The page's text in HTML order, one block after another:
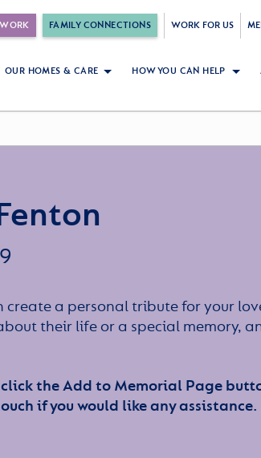
FAMILY CONNECTIONS WORK FOR US
OUR HOMES & CARE HOW YOU CAN HELP
create a personal tribute for your
their life or a special memory,
the Add to Memorial Page
if you would like any assistance.